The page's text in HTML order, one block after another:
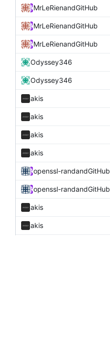
MrLeRienandGitHub
MrLeRienandGitHub
MrLeRienandGitHub
Odyssey346
Odyssey346
akis
akis
akis
akis
openssl-randandGitHub
openssl-randandGitHub
akis
akis